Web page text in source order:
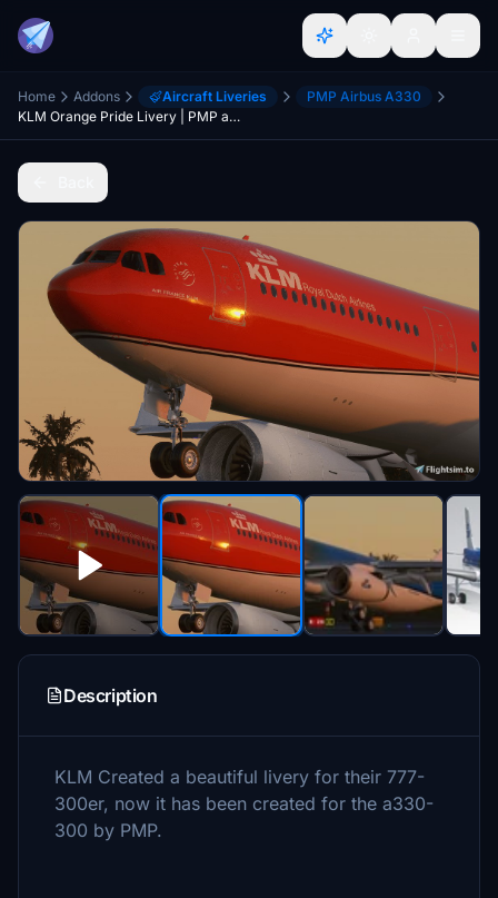
Home Addons Aircraft Liveries
PMP Airbus A330
KLM Orange Pride Livery | PMP a330-300 [8K]
Description
KLM Created a beautiful livery for their 777-
300er, now it has been created for the a330-
300 by PMP.